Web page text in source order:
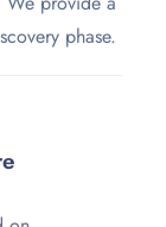
phase.